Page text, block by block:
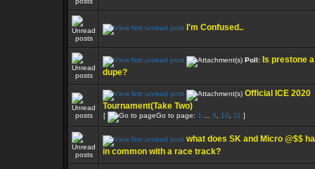
I'm Confused..
Poll: Is prestone a
dupe?
Official ICE 2020
Tournament(Take Two)
[ Go to page: 1 9 10 11 ]
what does SK and Micro @$$
in common with a race track?